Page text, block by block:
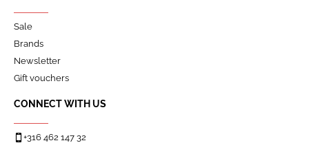
Sale
Brands
Newsletter
Gift vouchers
CONNECT WITH US
+316 462 147 32